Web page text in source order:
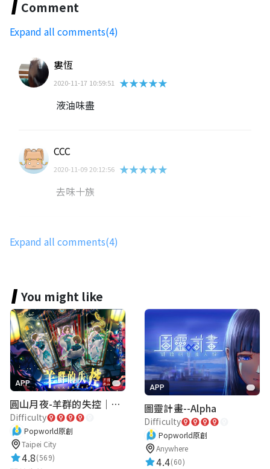
Comment
Expand all comments(4)
婁恆
2020-11-17 10:59:51
★★★★★
液油味盡
CCC
2020-11-09 20:12:56 ★★★★★
去味十族
蔡富羽
腿長你兩公分
2023-05-07 22:36:49 ★★★★★
Expand all comments(4)
You might like
APP
圓山月夜-羊群的失控｜圓山飯店 ARG實境解謎遊戲
Difficulty
Popworld原創
Taipei City
4.8(569)
APP
圖靈計畫--Alpha
Difficulty
Popworld原創
Anywhere
4.4(60)